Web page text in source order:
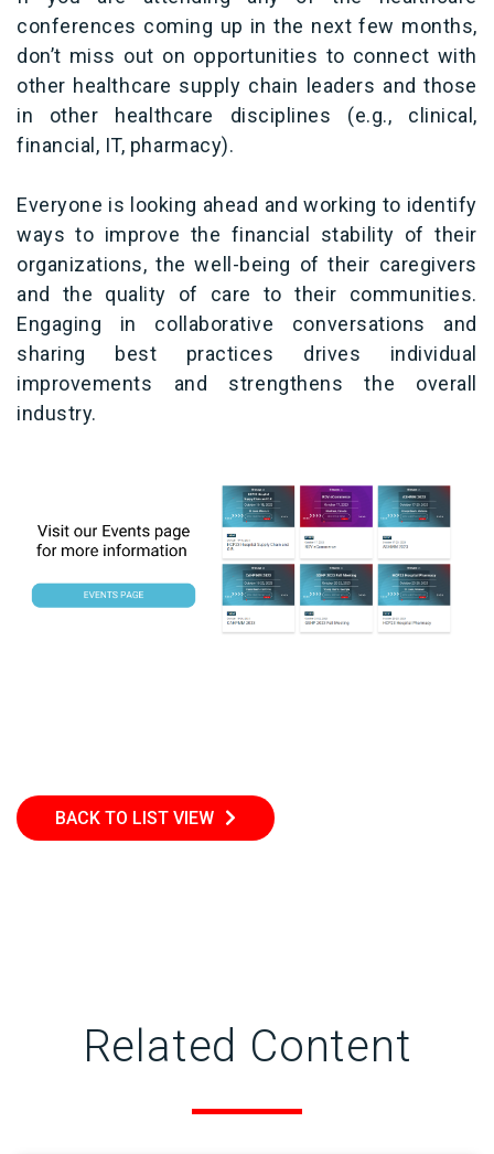
conferences coming up in the next few months,
don’t miss out on opportunities to connect with
other healthcare supply chain leaders and those
in other healthcare disciplines (e.g., clinical,
financial, IT, pharmacy).
Everyone is looking ahead and working to identify
ways to improve the financial stability of their
organizations, the well-being of their caregivers
and the quality of care to their communities.
Engaging in collaborative conversations and
sharing best practices drives individual
improvements and strengthens the overall
industry.
BACK TO LIST VIEW
Related Content